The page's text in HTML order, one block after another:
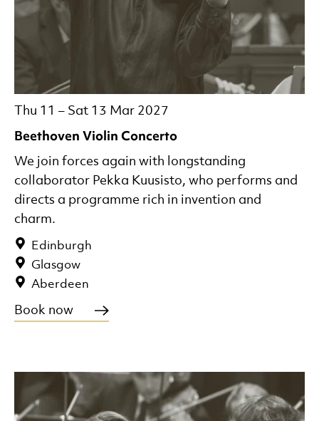
Beethoven Violin Concerto
Thu 11 – Sat 13 Mar 2027
Edinburgh
Glasgow
Aberdeen
We join forces again with longstanding
collaborator Pekka Kuusisto, who performs and
directs a programme rich in invention and
charm.
Book now